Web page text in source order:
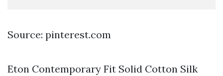
Source: pinterest.com
Eton Contemporary Fit Solid Cotton Silk